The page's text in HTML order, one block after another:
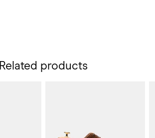
Related products